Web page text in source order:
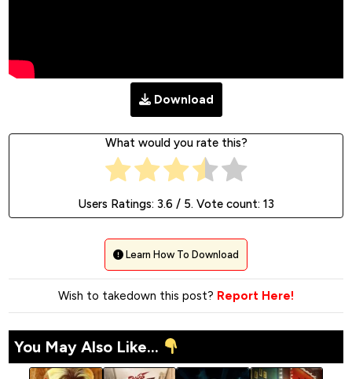
Download
What would you rate this?
Users Ratings: 3.6/ 5. Vote count: 13
Learn How To Download
Wish to takedown this post? Report Here!
You May Also Like...